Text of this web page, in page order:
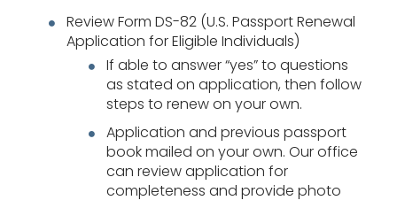
Review Form DS-82 (U.S. Passport Renewal
Application for Eligible Individuals)
If able to answer “yes” to questions
as stated on application, then follow
steps to renew on your own.
Application and previous passport
book mailed on your own. Our office
can review application for
completeness and provide photo